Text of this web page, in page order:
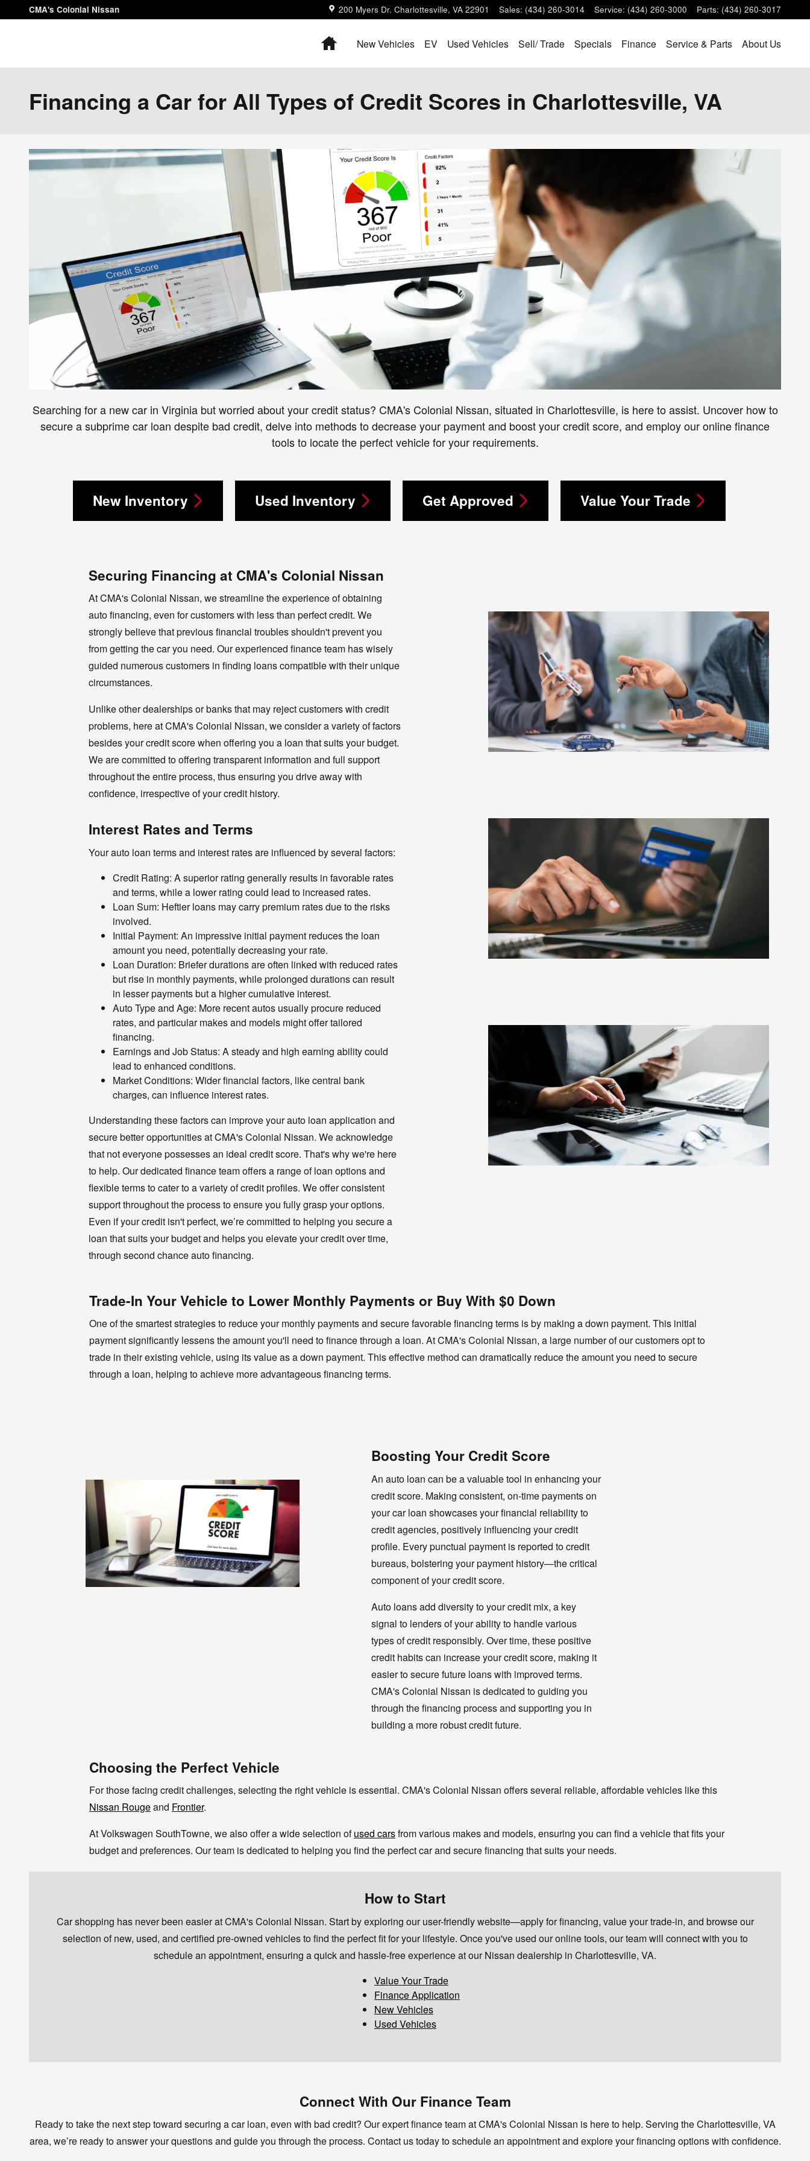
Skip to main content
CMA's Colonial Nissan 200 Myers Dr. Charlottesville, VA 22901 Sales: (434) 260-3014 Service: (434) 260-3000 Parts: (434) 260-3017
HomeNew Vehicles EV Used Vehicles Sell/ Trade Specials Finance Service & Parts About Us
Financing a Car for All Types of Credit Scores in Charlottesville, VA
Searching for a new car in Virginia but worried about your credit status? CMA's Colonial Nissan, situated in Charlottesville, is here to assist. Uncover how to
secure a subprime car loan despite bad credit, delve into methods to decrease your payment and boost your credit score, and employ our online finance
tools to locate the perfect vehicle for your requirements.
New Inventory Used Inventory Get Approved Value Your Trade
Securing Financing at CMA's Colonial Nissan
At CMA's Colonial Nissan, we streamline the experience of obtaining
auto financing, even for customers with less than perfect credit. We
strongly believe that previous financial troubles shouldn't prevent you
from getting the car you need. Our experienced finance team has wisely
guided numerous customers in finding loans compatible with their unique
circumstances.
Unlike other dealerships or banks that may reject customers with credit
problems, here at CMA's Colonial Nissan, we consider a variety of factors
besides your credit score when offering you a loan that suits your budget.
We are committed to offering transparent information and full support
throughout the entire process, thus ensuring you drive away with
confidence, irrespective of your credit history.
Interest Rates and Terms
Your auto loan terms and interest rates are influenced by several factors:
Credit Rating: A superior rating generally results in favorable rates
and terms, while a lower rating could lead to increased rates.
Loan Sum: Heftier loans may carry premium rates due to the risks
involved.
Initial Payment: An impressive initial payment reduces the loan
amount you need, potentially decreasing your rate.
Loan Duration: Briefer durations are often linked with reduced rates
but rise in monthly payments, while prolonged durations can result
in lesser payments but a higher cumulative interest.
Auto Type and Age: More recent autos usually procure reduced
rates, and particular makes and models might offer tailored
financing.
Earnings and Job Status: A steady and high earning ability could
lead to enhanced conditions.
Market Conditions: Wider financial factors, like central bank
charges, can influence interest rates.
Understanding these factors can improve your auto loan application and
secure better opportunities at CMA's Colonial Nissan. We acknowledge
that not everyone possesses an ideal credit score. That's why we're here
to help. Our dedicated finance team offers a range of loan options and
flexible terms to cater to a variety of credit profiles. We offer consistent
support throughout the process to ensure you fully grasp your options.
Even if your credit isn't perfect, we’re committed to helping you secure a
loan that suits your budget and helps you elevate your credit over time,
through second chance auto financing.
Trade-In Your Vehicle to Lower Monthly Payments or Buy With $0 Down
One of the smartest strategies to reduce your monthly payments and secure favorable financing terms is by making a down payment. This initial
payment significantly lessens the amount you'll need to finance through a loan. At CMA's Colonial Nissan, a large number of our customers opt to
trade in their existing vehicle, using its value as a down payment. This effective method can dramatically reduce the amount you need to secure
through a loan, helping to achieve more advantageous financing terms.
Boosting Your Credit Score
An auto loan can be a valuable tool in enhancing your
credit score. Making consistent, on-time payments on
your car loan showcases your financial reliability to
credit agencies, positively influencing your credit
profile. Every punctual payment is reported to credit
bureaus, bolstering your payment history—the critical
component of your credit score.
Auto loans add diversity to your credit mix, a key
signal to lenders of your ability to handle various
types of credit responsibly. Over time, these positive
credit habits can increase your credit score, making it
easier to secure future loans with improved terms.
CMA's Colonial Nissan is dedicated to guiding you
through the financing process and supporting you in
building a more robust credit future.
Choosing the Perfect Vehicle
For those facing credit challenges, selecting the right vehicle is essential. CMA's Colonial Nissan offers several reliable, affordable vehicles like this
Nissan Rougeand Frontier.
At Volkswagen SouthTowne, we also offer a wide selection ofused carsfrom various makes and models, ensuring you can find a vehicle that fits your
budget and preferences. Our team is dedicated to helping you find the perfect car and secure financing that suits your needs.
How to Start
Car shopping has never been easier at CMA's Colonial Nissan. Start by exploring our user-friendly website—apply for financing, value your trade-in, and browse our
selection of new, used, and certified pre-owned vehicles to find the perfect fit for your lifestyle. Once you've used our online tools, our team will connect with you to
schedule an appointment, ensuring a quick and hassle-free experience at our Nissan dealership in Charlottesville, VA.
Value Your Trade
Finance Application
New Vehicles
Used Vehicles
Connect With Our Finance Team
Ready to take the next step toward securing a car loan, even with bad credit? Our expert finance team at CMA's Colonial Nissan is here to help. Serving the Charlottesville, VA
area, we’re ready to answer your questions and guide you through the process. Contact us today to schedule an appointment and explore your financing options with confidence.